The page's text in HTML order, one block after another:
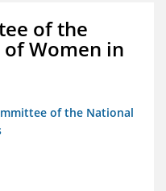
of the
Women in
of the National